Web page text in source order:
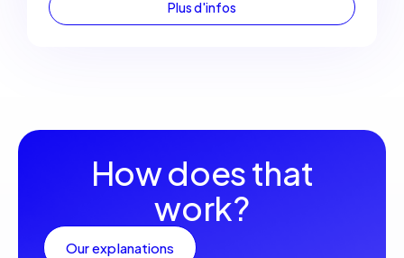
Plus d'infos
How does that
work?
Our explanations